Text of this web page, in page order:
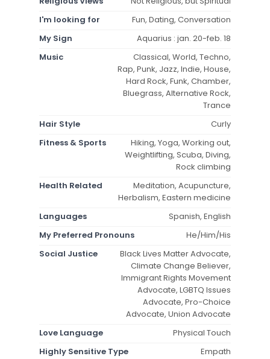
I'm looking for
Fun, Dating, Conversation
My Sign
Aquarius : jan. 20-feb. 18
Music
Classical, World, Techno,
Rap, Punk, Jazz, Indie, House,
Hard Rock, Funk, Chamber,
Bluegrass, Alternative Rock,
Trance
Hair Style
Curly
Fitness & Sports
Hiking, Yoga, Working out,
Weightlifting, Scuba, Diving,
Rock climbing
Health Related
Meditation, Acupuncture,
Herbalism, Eastern medicine
Languages
Spanish, English
My Preferred Pronouns
He/Him/His
Social Justice
Black Lives Matter Advocate,
Climate Change Believer,
Immigrant Rights Movement
Advocate, LGBTQ Issues
Advocate, Pro-Choice
Advocate, Union Advocate
Love Language
Physical Touch
Highly Sensitive Type
Empath